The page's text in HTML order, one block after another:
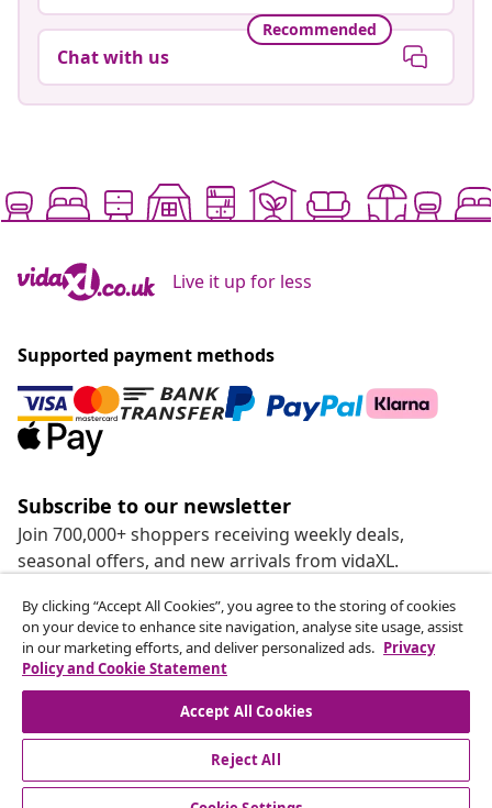
Recommended
Chat with us
Live it up for less
Supported payment methods
Subscribe to our newsletter
Join 700,000+ shoppers receiving weekly deals,
seasonal offers, and new arrivals from vidaXL.
Our social media accounts
customer Service
By clicking “Accept All Cookies”, you agree to the storing of cookies
on your device to enhance site navigation, analyse site usage, assist
in our marketing efforts, and deliver personalized ads. Privacy
Policy and Cookie Statement
Accept All Cookies
Reject All